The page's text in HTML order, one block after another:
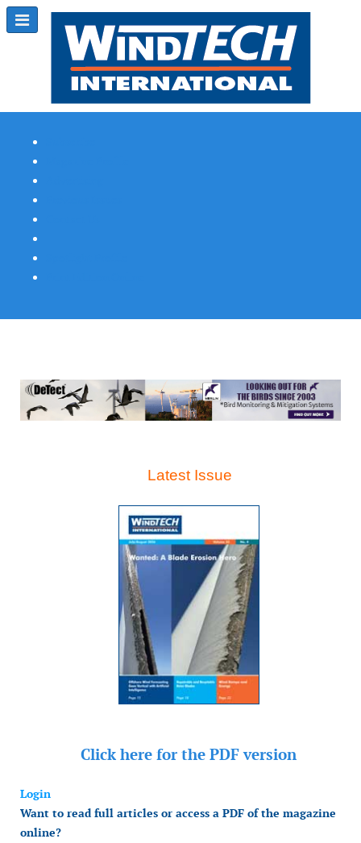
Latest Issue
Click here for the PDF version
Login
Want to read full articles or access a PDF of the magazine
online?